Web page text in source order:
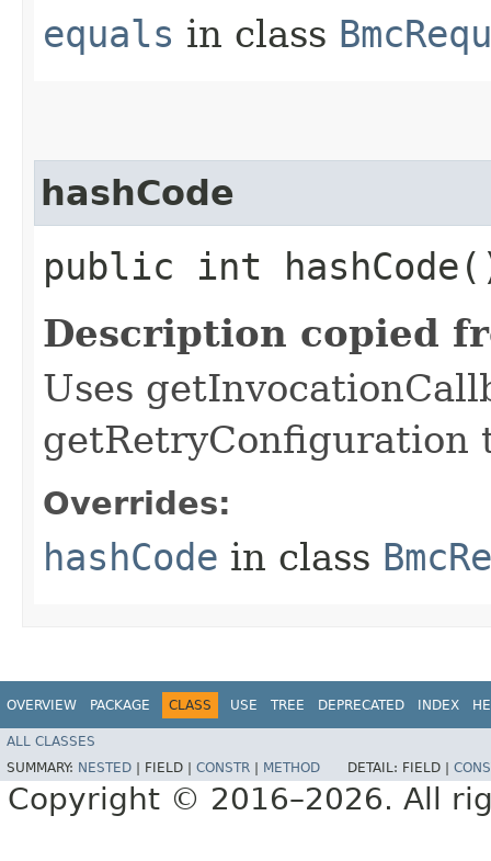
equals in class
hashCode
public int
Description copied
Uses
getRetryConfiguration
Overrides:
hashCode in class
OVERVIEW PACKAGE CLASS USE TREE DEPRECATED INDEX
ALL CLASSES
SUMMARY: NESTED FIELD | CONSTR METHOD DETAIL: FIELD |
Copyright © 2016–2026. All